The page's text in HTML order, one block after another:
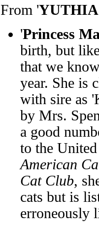
From 'YUTHIA
'Princess
birth, but
that we
year. She is
with sire as
by Mrs.
a good
to the
American
Cat Club,
cats but is
erroneously